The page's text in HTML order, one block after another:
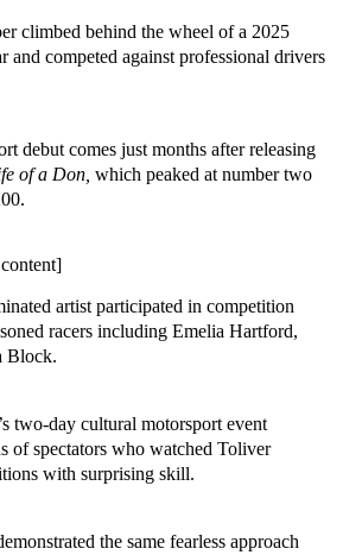
climbed behind the wheel of a 2025
and competed against professional drivers
debut comes just months after releasing
of a Don, which peaked at number two
artist participated in competition
racers including Emelia Hartford,
Block.
two-day cultural motorsport event
of spectators who watched Toliver
with surprising skill.
the same fearless approach